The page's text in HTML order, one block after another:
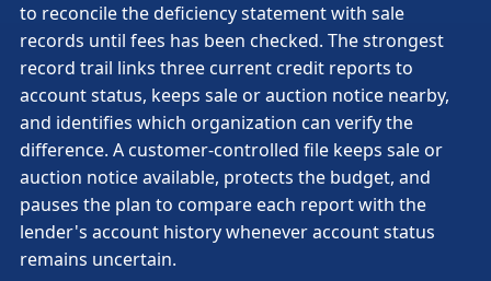
to reconcile the deficiency statement with sale
records until fees has been checked. The strongest
record trail links three current credit reports to
account status, keeps sale or auction notice nearby,
and identifies which organization can verify the
difference. A customer-controlled file keeps sale or
auction notice available, protects the budget, and
pauses the plan to compare each report with the
lender's account history whenever account status
remains uncertain.